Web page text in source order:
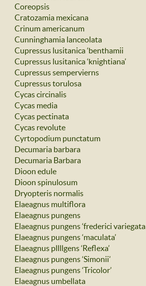
Coreopsis
Cratozamia mexicana
Crinum americanum
Cunninghamia lanceolata
Cupressus lusitanica ‘benthamii
Cupressus lusitanica ‘knightiana’
Cupressus sempervierns
Cupressus torulosa
Cycas circinalis
Cycas media
Cycas pectinata
Cycas revolute
Cyrtopodium punctatum
Decumaria barbara
Decumaria Barbara
Dioon edule
Dioon spinulosum
Dryopteris normalis
Elaeagnus multiflora
Elaeagnus pungens
Elaeagnus pungens ‘frederici variegata
Elaeagnus pungens ‘maculata’
Elaeagnus pllllgens ‘Reflexa’
Elaeagnus pungens ‘Simonii’
Elaeagnus pungens ‘Tricolor’
Elaeagnus umbellata